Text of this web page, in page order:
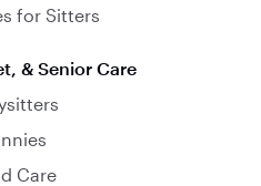
for Sitters
& Senior Care
Care